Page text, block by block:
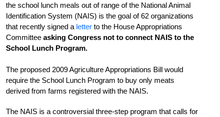
the school lunch meals out of range of the National Animal
Identification System (NAIS) is the goal of 62 organizations
that recently signed a letter to the House Appropriations
Committee asking Congress not to connect NAIS to the
School Lunch Program.
The proposed 2009 Agriculture Appropriations Bill would
require the School Lunch Program to buy only meats
derived from farms registered with the NAIS.
The NAIS is a controversial three-step program that calls for